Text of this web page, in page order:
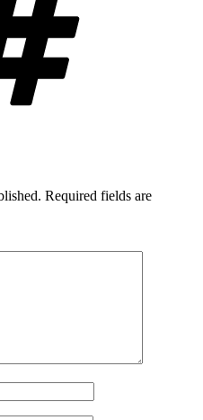
Required fields are